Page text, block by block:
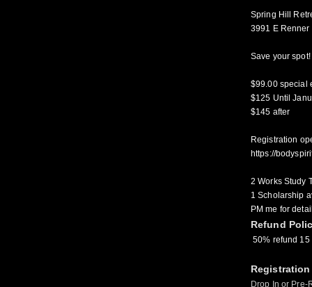
Spring Hill
3991 E Renner
Save your
$99.00 special
$125 Until
$145 after
Registration
https://
2 Works Study
1 Scholarship
PM me for
Refund
50% refund
Drop In or Pre-